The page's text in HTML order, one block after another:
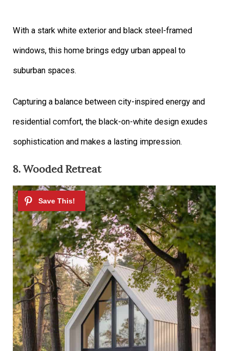
With a stark white exterior and black steel-framed
windows, this home brings edgy urban appeal to
suburban spaces.
Capturing a balance between city-inspired energy and
residential comfort, the black-on-white design exudes
sophistication and makes a lasting impression.
8. Wooded Retreat